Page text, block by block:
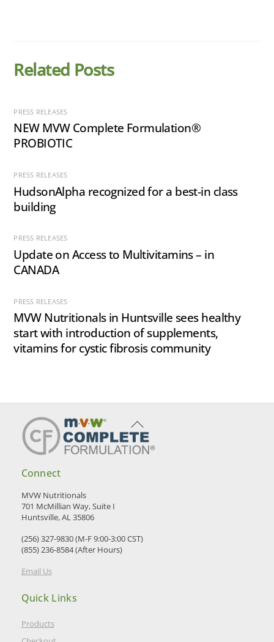
Related Posts
PRESS RELEASES
NEW MVW Complete Formulation®
PROBIOTIC
PRESS RELEASES
HudsonAlpha recognized for a best-in class
building
PRESS RELEASES
Update on Access to Multivitamins – in
CANADA
PRESS RELEASES
MVW Nutritionals in Huntsville sees healthy
start with introduction of supplements,
vitamins for cystic fibrosis community
Back
To
Top
Connect
MVW Nutritionals
701 McMillian Way, Suite I
Huntsville, AL 35806
(256) 327-9830 (M-F 9:00-3:00 CST)
(855) 236-8584 (After Hours)
Email Us
Quick Links
Products